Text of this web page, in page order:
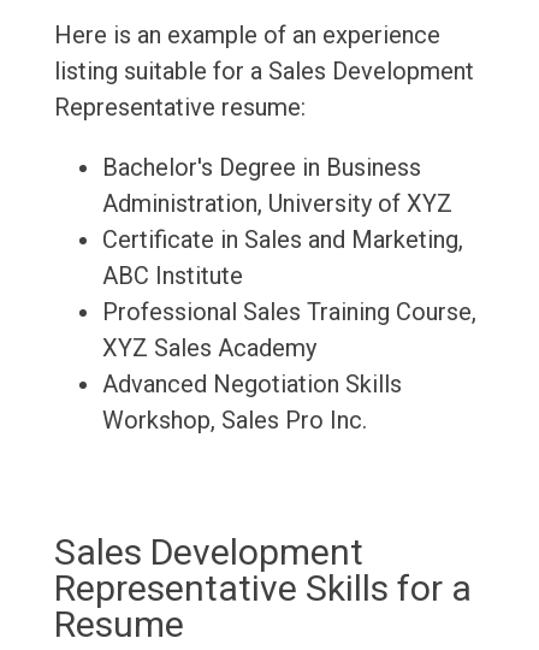
Here is an example of an experience
listing suitable for a Sales Development
Representative resume:
Bachelor's Degree in Business
Administration, University of XYZ
Certificate in Sales and Marketing,
ABC Institute
Professional Sales Training Course,
XYZ Sales Academy
Advanced Negotiation Skills
Workshop, Sales Pro Inc.
Sales Development
Representative Skills for a
Resume